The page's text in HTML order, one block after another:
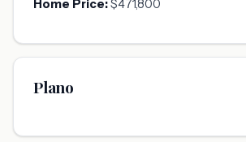
Home Price:$471,800
Plano